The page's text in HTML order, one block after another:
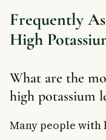
Frequently
High
What are the
high potassium
Many people with